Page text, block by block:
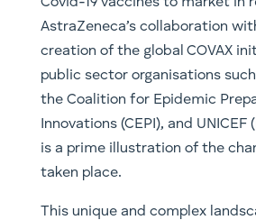
AstraZeneca’s collaboration
creation of the global COVAX
public sector organisations
the Coalition for Epidemic
Innovations (CEPI), and
is a prime illustration of the
taken place.
This unique and complex